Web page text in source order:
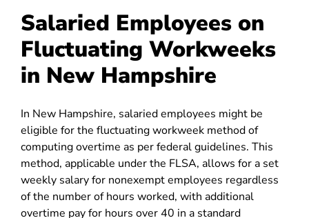
Salaried Employees on
Fluctuating Workweeks
in New Hampshire
In New Hampshire, salaried employees might be
eligible for the fluctuating workweek method of
computing overtime as per federal guidelines. This
method, applicable under the FLSA, allows for a set
weekly salary for nonexempt employees regardless
of the number of hours worked, with additional
overtime pay for hours over 40 in a standard